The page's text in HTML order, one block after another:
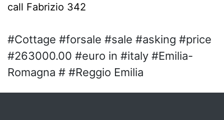
call Fabrizio 342
#Cottage #forsale #sale #asking #price
#263000.00 #euro in #italy #Emilia-
Romagna # #Reggio Emilia